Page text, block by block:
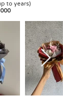
to years)